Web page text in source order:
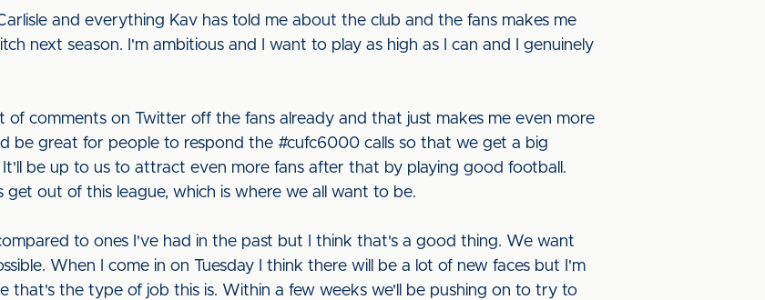
and everything Kav has told me about the club and the fans makes me
next season. I'm ambitious and I want to play as high as I can and I genuinely
comments on Twitter off the fans already and that just makes me even more
be great for people to respond the #cufc6000 calls so that we get a big
be up to us to attract even more fans after that by playing good football.
out of this league, which is where we all want to be.
to ones I've had in the past but I think that's a good thing. We want
When I come in on Tuesday I think there will be a lot of new faces but I'm
that's the type of job this is. Within a few weeks we'll be pushing on to try to